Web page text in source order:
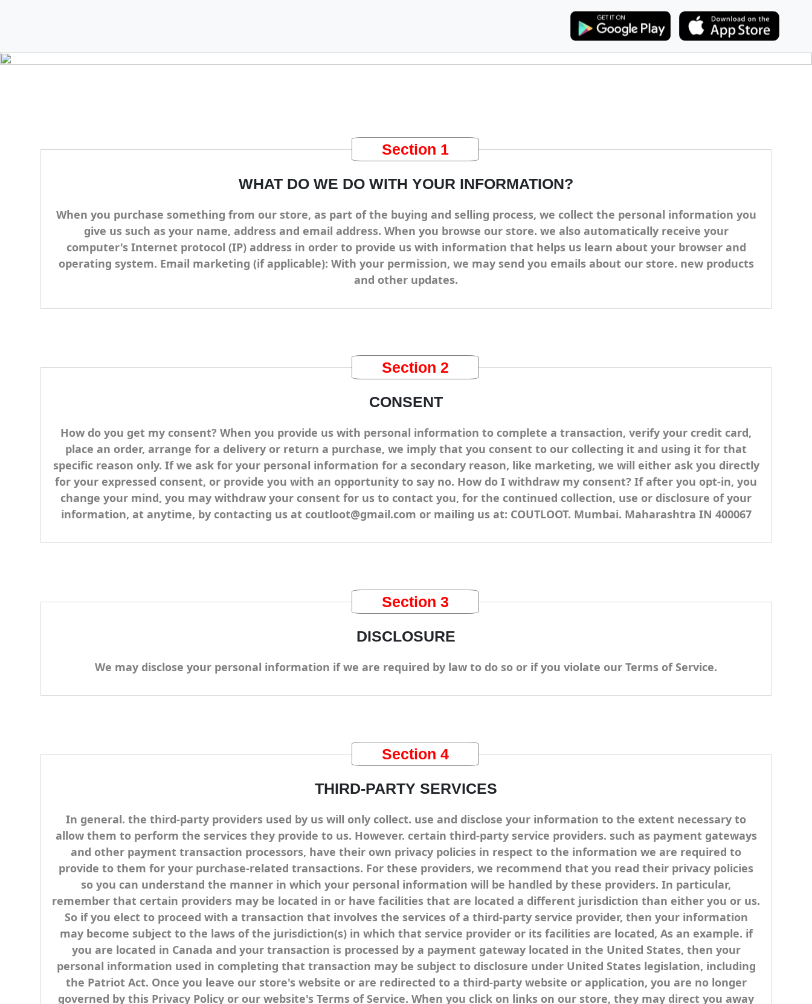
Section 1
WHAT DO WE DO WITH YOUR INFORMATION?
When you purchase something from our store, as part of the buying and selling process, we collect the personal information you
give us such as your name, address and email address. When you browse our store. we also automatically receive your
computer's Internet protocol (IP) address in order to provide us with information that helps us learn about your browser and
operating system. Email marketing (if applicable): With your permission, we may send you emails about our store. new products
and other updates.
Section 2
CONSENT
How do you get my consent? When you provide us with personal information to complete a transaction, verify your credit card,
place an order, arrange for a delivery or return a purchase, we imply that you consent to our collecting it and using it for that
specific reason only. If we ask for your personal information for a secondary reason, like marketing, we will either ask you directly
for your expressed consent, or provide you with an opportunity to say no. How do I withdraw my consent? If after you opt-in, you
change your mind, you may withdraw your consent for us to contact you, for the continued collection, use or disclosure of your
information, at anytime, by contacting us at coutloot@gmail.com or mailing us at: COUTLOOT. Mumbai. Maharashtra IN 400067
Section 3
DISCLOSURE
We may disclose your personal information if we are required by law to do so or if you violate our Terms of Service.
Section 4
THIRD-PARTY SERVICES
In general. the third-party providers used by us will only collect. use and disclose your information to the extent necessary to
allow them to perform the services they provide to us. However. certain third-party service providers. such as payment gateways
and other payment transaction processors, have their own privacy policies in respect to the information we are required to
provide to them for your purchase-related transactions. For these providers, we recommend that you read their privacy policies
so you can understand the manner in which your personal information will be handled by these providers. In particular,
remember that certain providers may be located in or have facilities that are located a different jurisdiction than either you or us.
So if you elect to proceed with a transaction that involves the services of a third-party service provider, then your information
may become subject to the laws of the jurisdiction(s) in which that service provider or its facilities are located, As an example. if
you are located in Canada and your transaction is processed by a payment gateway located in the United States, then your
personal information used in completing that transaction may be subject to disclosure under United States legislation, including
the Patriot Act. Once you leave our store's website or are redirected to a third-party website or application, you are no longer
governed by this Privacy Policy or our website's Terms of Service. When you click on links on our store, they may direct you away